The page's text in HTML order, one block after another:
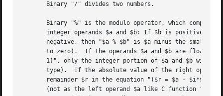
       Binary "/" divides two numbers.
Binary "%" is the modulo operator, which
integer operands $a and $b: If $b is positive,
negative, then "$a % $b" is $a minus the
to zero).  If the operands $a and $b are
1)", only the integer portion of $a and $b will
type).  If the absolute value of the right
remainder $r in the equation "($r = $a - $i*$b)"
(not as the left operand $a like C function